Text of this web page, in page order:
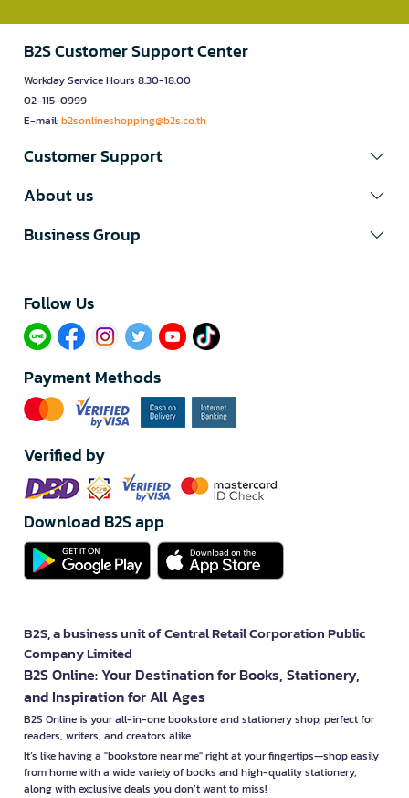
B2S Customer Support Center
Workday Service Hours 8.30-18.00
02-115-0999
E-mail:b2sonlineshopping@b2s.co.th
Customer Support
About us
Business Group
Follow Us​
Payment Methods
Verified by
Download B2S app
B2S, a business unit of Central Retail Corporation Public
Company Limited
B2S Online: Your Destination for Books, Stationery,
and Inspiration for All Ages
B2S Online is your all-in-one bookstore and stationery shop, perfect for
readers, writers, and creators alike.
It’s like having a "bookstore near me" right at your fingertips—shop easily
from home with a wide variety of books and high-quality stationery,
along with exclusive deals you don’t want to miss!